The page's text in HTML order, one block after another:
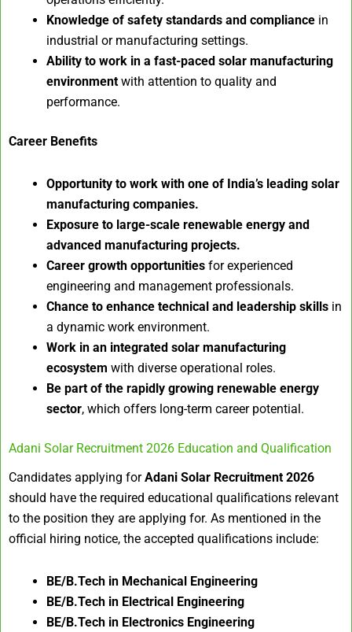
Knowledge of safety standards and compliance in
industrial or manufacturing settings.
Ability to work in a fast-paced solar manufacturing
environment with attention to quality and
performance.
Career Benefits
Opportunity to work with one of India’s leading solar
manufacturing companies.
Exposure to large-scale renewable energy and
advanced manufacturing projects.
Career growth opportunities for experienced
engineering and management professionals.
Chance to enhance technical and leadership skills in
a dynamic work environment.
Work in an integrated solar manufacturing
ecosystem with diverse operational roles.
Be part of the rapidly growing renewable energy
sector, which offers long-term career potential.
Adani Solar Recruitment 2026 Education and Qualification
Candidates applying forAdani Solar Recruitment 2026
should have the required educational qualifications relevant
to the position they are applying for. As mentioned in the
official hiring notice, the accepted qualifications include:
BE/B.Tech in Mechanical Engineering
BE/B.Tech in Electrical Engineering
BE/B.Tech in Electronics Engineering